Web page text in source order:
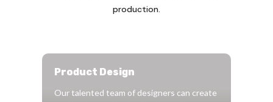
production.
Product Design
Our talented team of designers can create